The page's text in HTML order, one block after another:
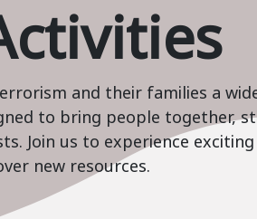
and their families a
to bring people together,
Join us to experience
new resources.